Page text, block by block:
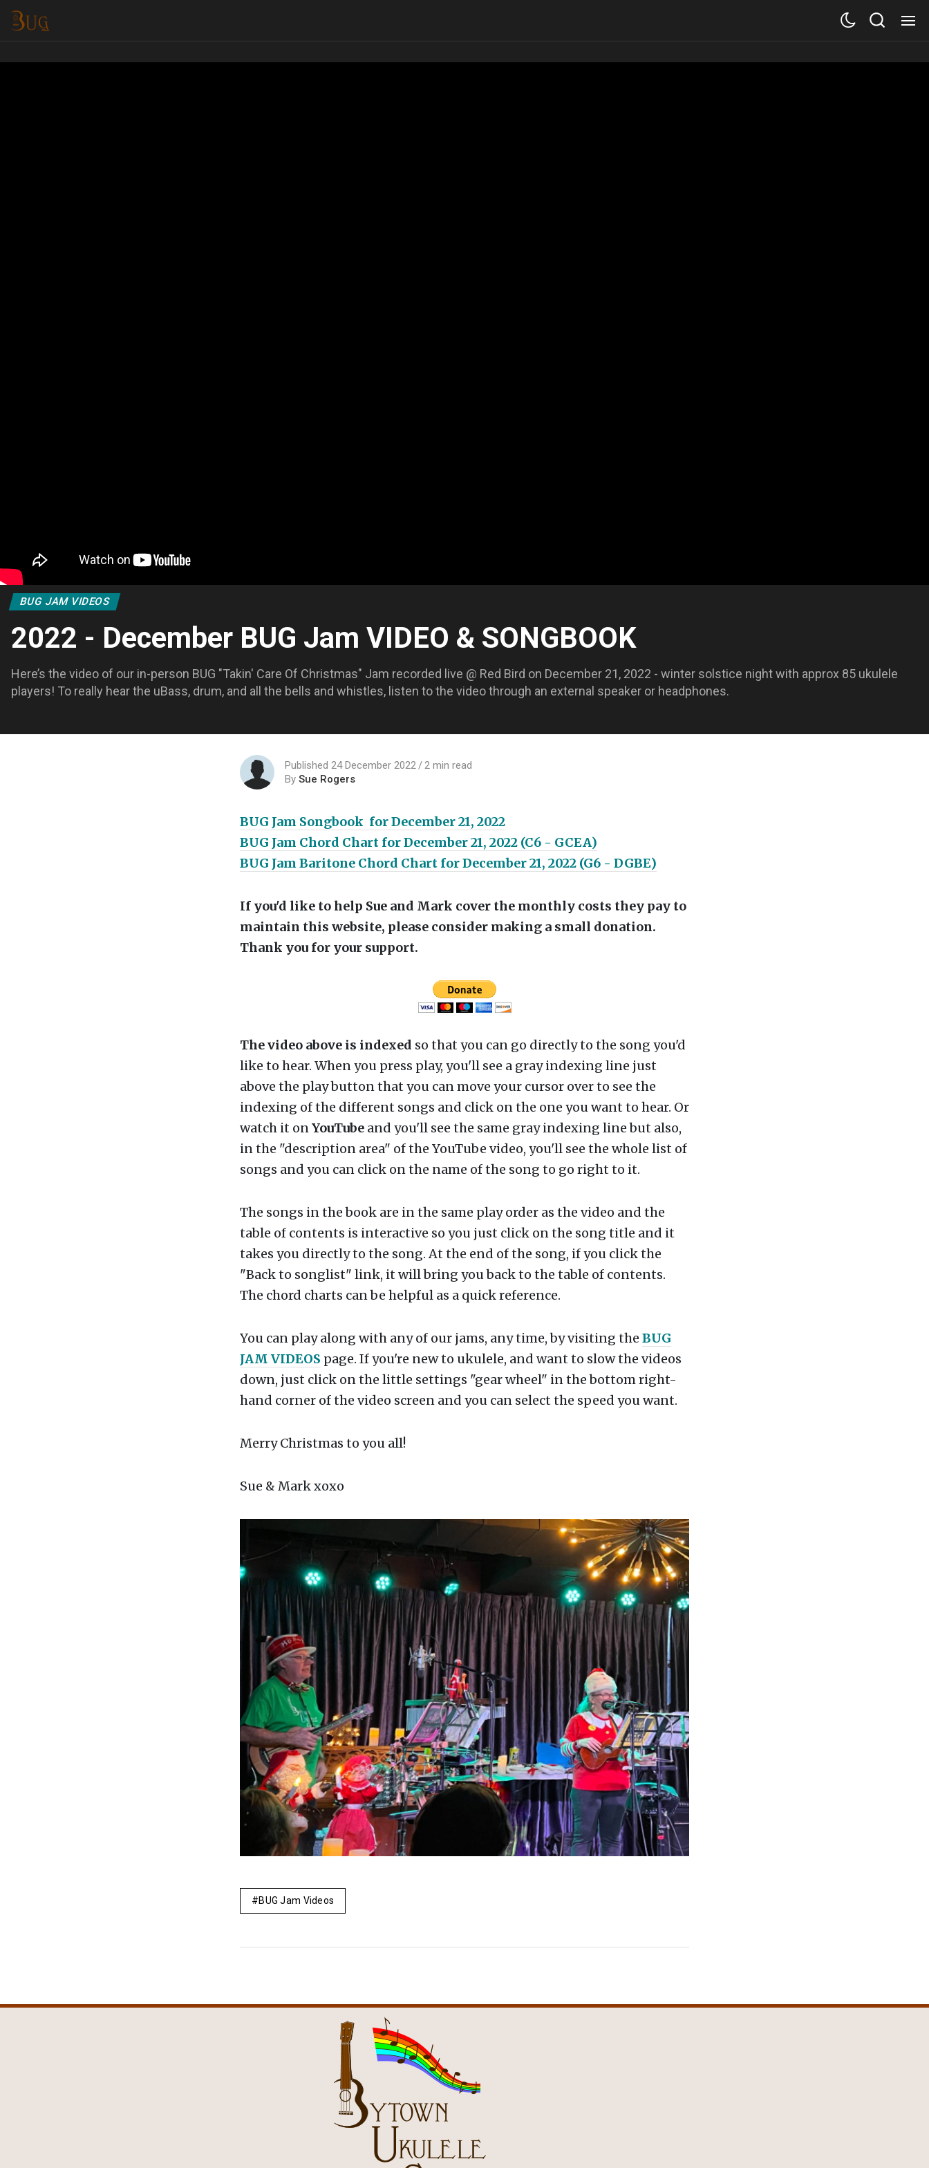
BUG JAM VIDEOS
2022 - December BUG Jam VIDEO & SONGBOOK
Here’s the video of our in-person BUG "Takin' Care Of Christmas" Jam recorded live @ Red Bird on December 21, 2022 - winter solstice night with approx 85 ukulele
players! To really hear the uBass, drum, and all the bells and whistles, listen to the video through an external speaker or headphones.
Published 24 December 2022
2 min read
By Sue Rogers
BUG Jam Songbook for December 21, 2022
BUG Jam Chord Chart for December 21, 2022 (C6 - GCEA)
BUG Jam Baritone Chord Chart for December 21, 2022 (G6 - DGBE)
If you'd like to help Sue and Mark cover the monthly costs they pay to
maintain this website, please consider making a small donation.
Thank you for your support.
The video above is indexed so that you can go directly to the song you'd
like to hear. When you press play, you'll see a gray indexing line just
above the play button that you can move your cursor over to see the
indexing of the different songs and click on the one you want to hear. Or
watch it onYouTube and you'll see the same gray indexing line but also,
in the "description area" of the YouTube video, you'll see the whole list of
songs and you can click on the name of the song to go right to it.
The songs in the book are in the same play order as the video and the
table of contents is interactive so you just click on the song title and it
takes you directly to the song. At the end of the song, if you click the
"Back to songlist" link, it will bring you back to the table of contents.
The chord charts can be helpful as a quick reference.
You can play along with any of our jams, any time, by visiting the BUG
JAM VIDEOS page. If you're new to ukulele, and want to slow the videos
down, just click on the little settings "gear wheel" in the bottom right-
hand corner of the video screen and you can select the speed you want.
Merry Christmas to you all!
Sue & Mark xoxo
BUG Jam Videos